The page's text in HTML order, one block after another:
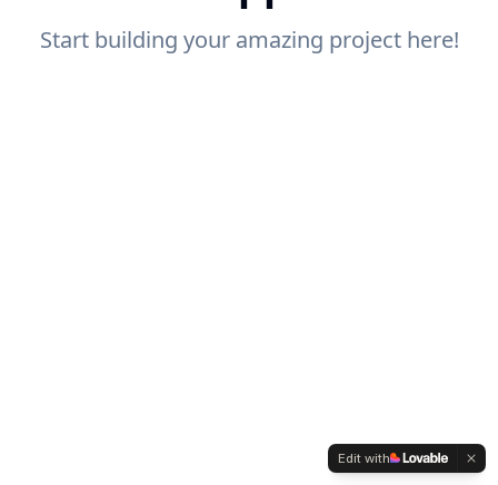
Start building your amazing project here!
Edit with